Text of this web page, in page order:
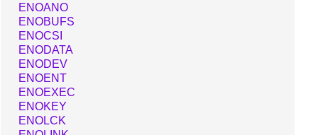
ENOANO
ENOBUFS
ENOCSI
ENODATA
ENODEV
ENOENT
ENOEXEC
ENOKEY
ENOLCK